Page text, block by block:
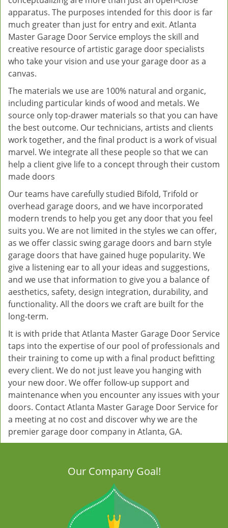
apparatus. The purposes intended for this door is far
much greater than just for entry and exit. Atlanta
Master Garage Door Service employs the skill and
creative resource of artistic garage door specialists
who take your vision and use your garage door as a
canvas.
The materials we use are 100% natural and organic,
including particular kinds of wood and metals. We
source only top-drawer materials so that you can have
the best outcome. Our technicians, artists and clients
work together, and the final product is a work of visual
marvel. We integrate all these people so that we can
help a client give life to a concept through their custom
made doors
Our teams have carefully studied Bifold, Trifold or
overhead garage doors, and we have incorporated
modern trends to help you get any door that you feel
suits you. We are not limited in the styles we can offer,
as we offer classic swing garage doors and barn style
garage doors that have gained huge popularity. We
give a listening ear to all your ideas and suggestions,
and we use that information to give you a balance of
aesthetics, safety, design integration, durability, and
functionality. All the doors we craft are built for the
long-term.
It is with pride that Atlanta Master Garage Door Service
taps into the expertise of our pool of professionals and
their training to come up with a final product befitting
every client. We do not just leave you hanging with
your new door. We offer follow-up support and
maintenance when you encounter any issues with your
doors. Contact Atlanta Master Garage Door Service for
a meeting at no cost and discover why we are the
premier garage door company in Atlanta, GA.
Our Company Goal!